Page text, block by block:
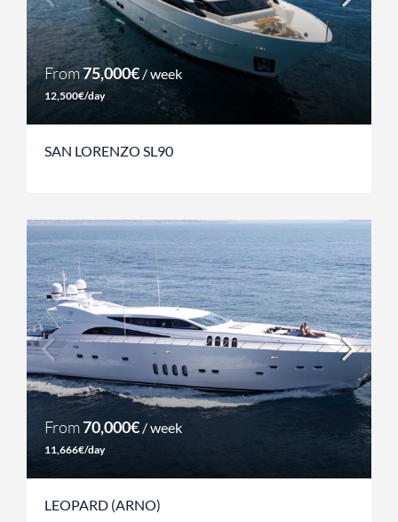
From75,000€ / week
12,500€/day
SAN LORENZO SL90
From70,000€ / week
11,666€/day
LEOPARD (ARNO)